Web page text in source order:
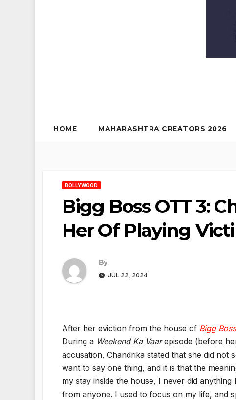
HOME MAHARASHTRA CREATORS 2026
BOLLYWOOD
Bigg Boss OTT 3:
Her Of Playing
By
JUL 22, 2024
After her eviction from the house of Bigg
During a Weekend Ka Vaarepisode (before
accusation, Chandrika stated that she did not
want to say one thing, and it is that the
my stay inside the house, I never did
from anyone. I used to focus on my life, and